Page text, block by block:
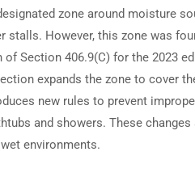
zone around moisture
stalls. However, this zone was
of Section 406.9(C) for the 2023
expands the zone to cover
new rules to prevent
and showers. These changes
environments.